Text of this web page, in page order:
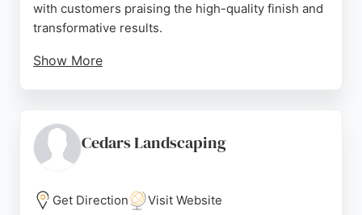
with customers praising the high-quality finish and
transformative results.
Show More
seeking reliable concrete contractors, Pebblemagic
delivers attractive, permeable surfaces that
Source: Facebook, Google
Cedars Landscaping
Get Direction Visit Website